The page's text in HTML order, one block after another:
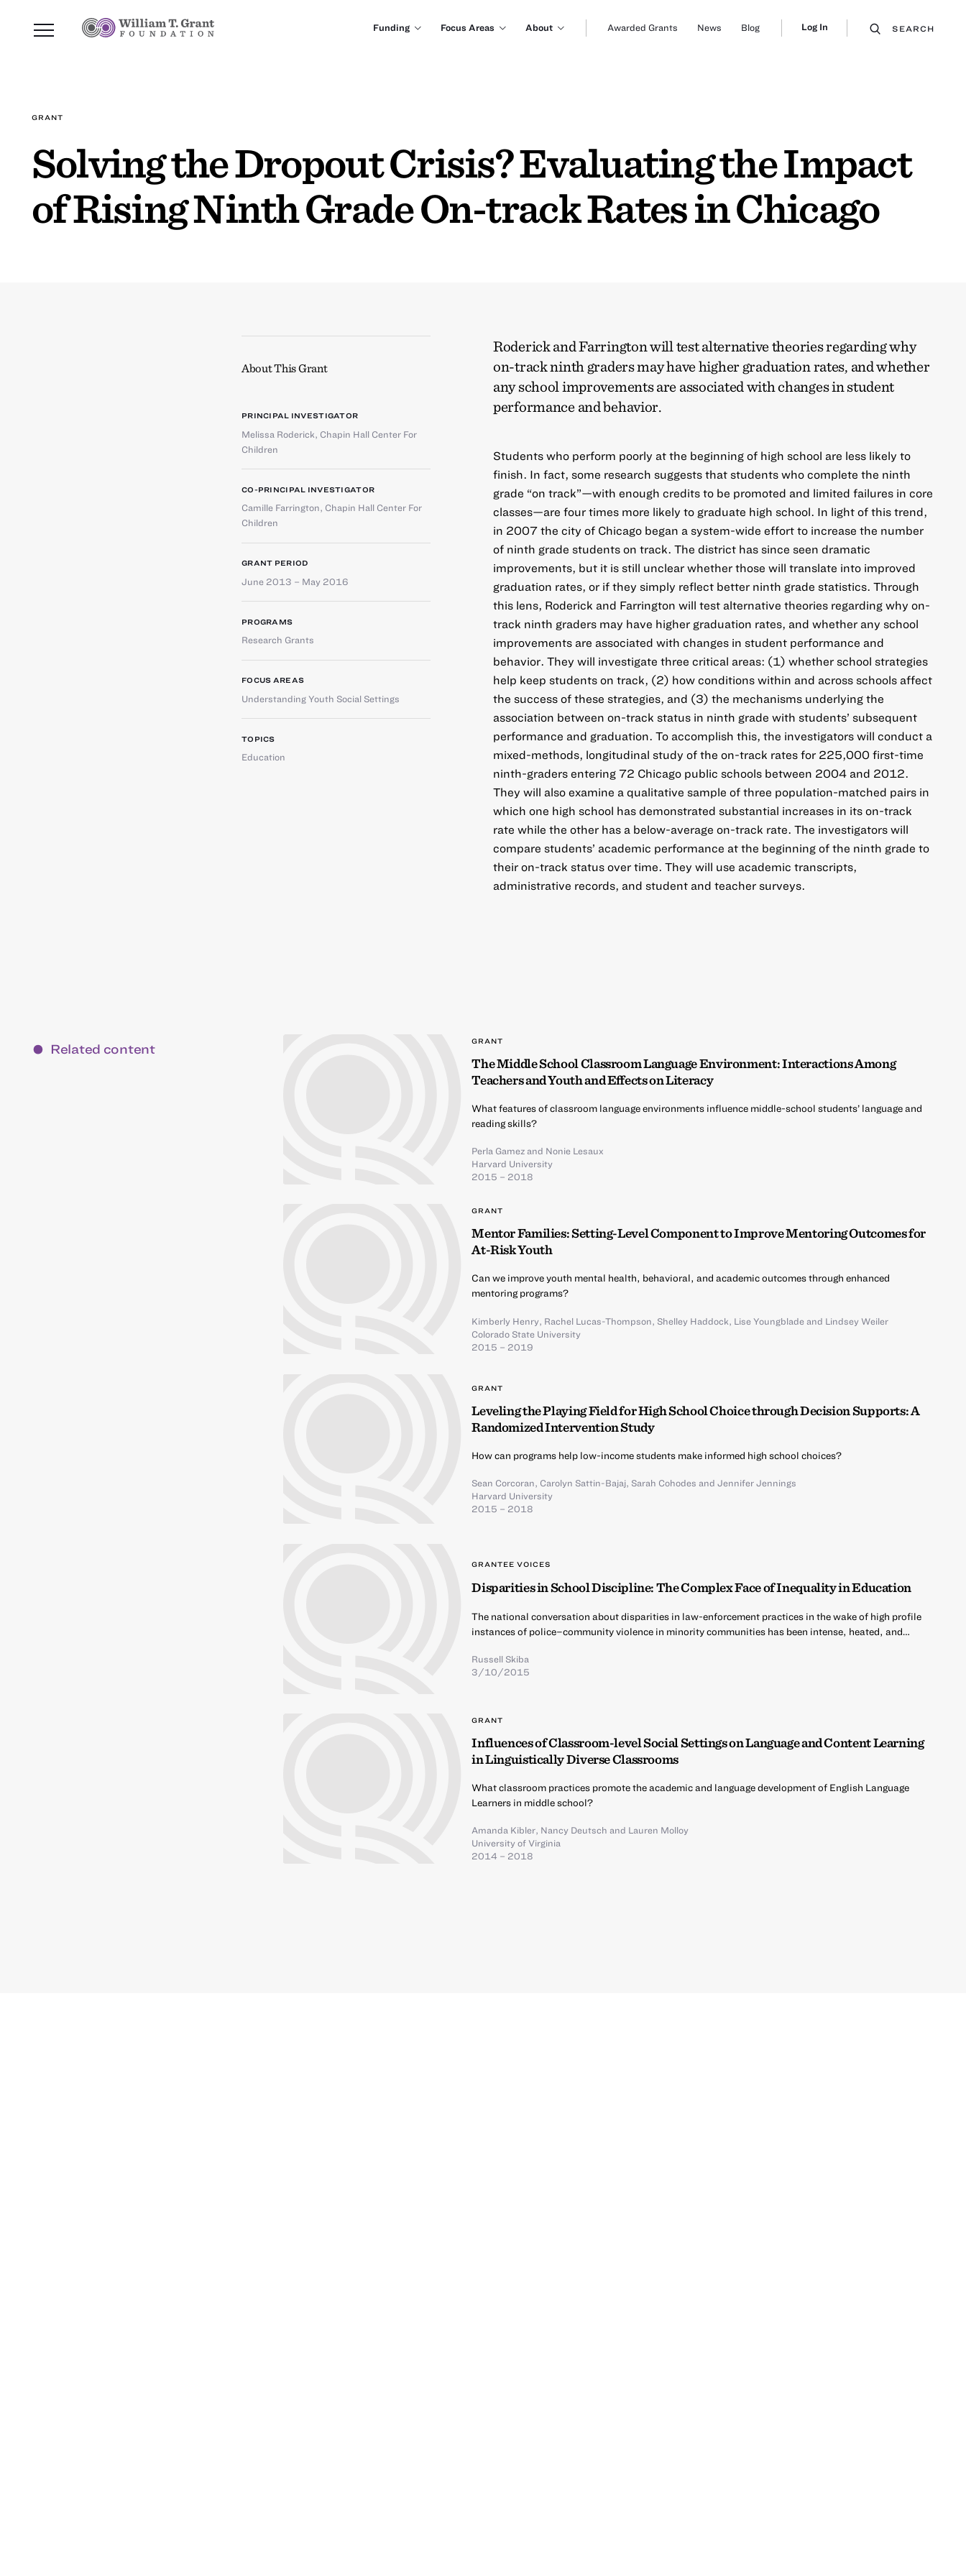
Funding Focus Areas About Awarded Grants News Blog Log In SEARCH
GRANT
Solving the Dropout Crisis? Evaluating the Impact
of Rising Ninth Grade On-track Rates in Chicago
Roderick and Farrington will test alternative theories regarding why
on-track ninth graders may have higher graduation rates, and whether
any school improvements are associated with changes in student
performance and behavior.
Students who perform poorly at the beginning of high school are less likely to
finish. In fact, some research suggests that students who complete the ninth
grade “on track”—with enough credits to be promoted and limited failures in core
classes—are four times more likely to graduate high school. In light of this trend,
in 2007 the city of Chicago began a system-wide effort to increase the number
of ninth grade students on track. The district has since seen dramatic
improvements, but it is still unclear whether those will translate into improved
graduation rates, or if they simply reflect better ninth grade statistics. Through
this lens, Roderick and Farrington will test alternative theories regarding why on-
track ninth graders may have higher graduation rates, and whether any school
improvements are associated with changes in student performance and
behavior. They will investigate three critical areas: (1) whether school strategies
help keep students on track, (2) how conditions within and across schools affect
the success of these strategies, and (3) the mechanisms underlying the
association between on-track status in ninth grade with students’ subsequent
performance and graduation. To accomplish this, the investigators will conduct a
mixed-methods, longitudinal study of the on-track rates for 225,000 first-time
ninth-graders entering 72 Chicago public schools between 2004 and 2012.
They will also examine a qualitative sample of three population-matched pairs in
which one high school has demonstrated substantial increases in its on-track
rate while the other has a below-average on-track rate. The investigators will
compare students’ academic performance at the beginning of the ninth grade to
their on-track status over time. They will use academic transcripts,
administrative records, and student and teacher surveys.
About This Grant
PRINCIPAL INVESTIGATOR
Melissa Roderick, Chapin Hall Center For
Children
CO-PRINCIPAL INVESTIGATOR
Camille Farrington, Chapin Hall Center For
Children
GRANT PERIOD
June 2013 – May 2016
PROGRAMS
Research Grants
FOCUS AREAS
Understanding Youth Social Settings
TOPICS
Education
Related content
GRANT
The Middle School Classroom Language Environment: Interactions Among
Teachers and Youth and Effects on Literacy
What features of classroom language environments influence middle-school students’ language and
reading skills?
Perla Gamezand Nonie Lesaux
Harvard University
2015 – 2018
GRANT
Mentor Families: Setting-Level Component to Improve Mentoring Outcomes for
At-Risk Youth
Can we improve youth mental health, behavioral, and academic outcomes through enhanced
mentoring programs?
Kimberly Henry, Rachel Lucas-Thompson, Shelley Haddock, Lise Youngbladeand Lindsey Weiler
Colorado State University
2015 – 2019
GRANT
Leveling the Playing Field for High School Choice through Decision Supports: A
Randomized Intervention Study
How can programs help low-income students make informed high school choices?
Sean Corcoran, Carolyn Sattin-Bajaj, Sarah Cohodes andJennifer Jennings
Harvard University
2015 – 2018
GRANTEE VOICES
Disparities in School Discipline: The Complex Face of Inequality in Education
The national conversation about disparities in law-enforcement practices in the wake of high profile
instances of police–community violence in minority communities has been intense, heated, and…
Russell Skiba
3/10/2015
GRANT
Influences of Classroom-level Social Settings on Language and Content Learning
in Linguistically Diverse Classrooms
What classroom practices promote the academic and language development of English Language
Learners in middle school?
Amanda Kibler, Nancy Deutsch and Lauren Molloy
University of Virginia
2014 – 2018